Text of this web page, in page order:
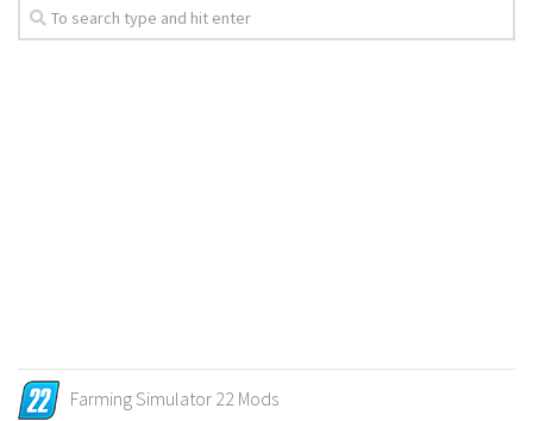
Farming Simulator 22 Mods